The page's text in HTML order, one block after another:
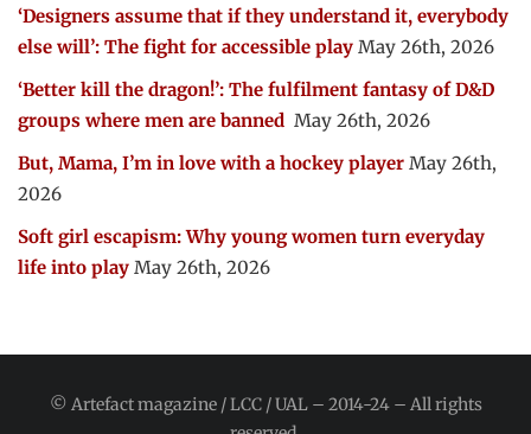
‘Designers assume that if they understand it, everybody
else will’: The fight for accessible play May 26th, 2026
‘Better kill the dragon!’: The fulfilment fantasy of D&D
groups where men are banned May 26th, 2026
But, Mama, I’m in love with a hockey player May 26th,
2026
Soft girl escapism: Why young women turn everyday
life into play May 26th, 2026
© Artefact magazine / LCC / UAL – 2014-24 – All rights